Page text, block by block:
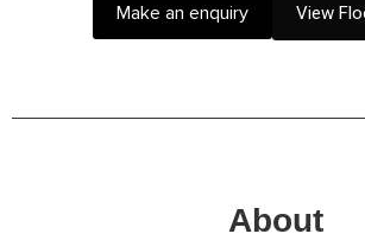
Make an enquiry View
About